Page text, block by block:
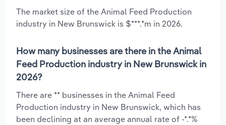
The market size of the Animal Feed Production
industry in New Brunswick is $***.*m in 2026.
How many businesses are there in the Animal
Feed Production industry in New Brunswick in
2026?
There are ** businesses in the Animal Feed
Production industry in New Brunswick, which has
been declining at an average annual rate of -*.*%